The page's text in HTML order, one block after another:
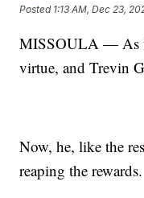
Posted 1:13 AM, Dec 23,
MISSOULA — As
virtue, and Trevin
Now, he, like the
reaping the rewards.